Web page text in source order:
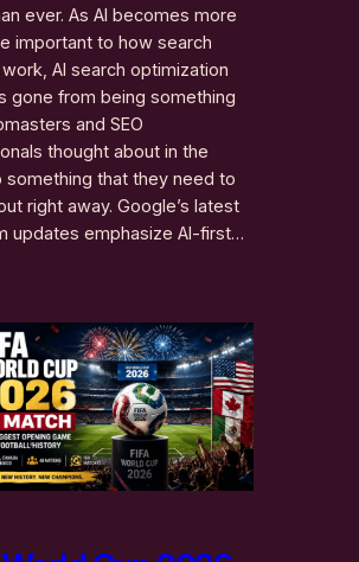
ever. As AI becomes more
important to how search
AI search optimization
gone from being something
and SEO
thought about in the
something that they need to
right away. Google’s latest
updates emphasize AI-first…